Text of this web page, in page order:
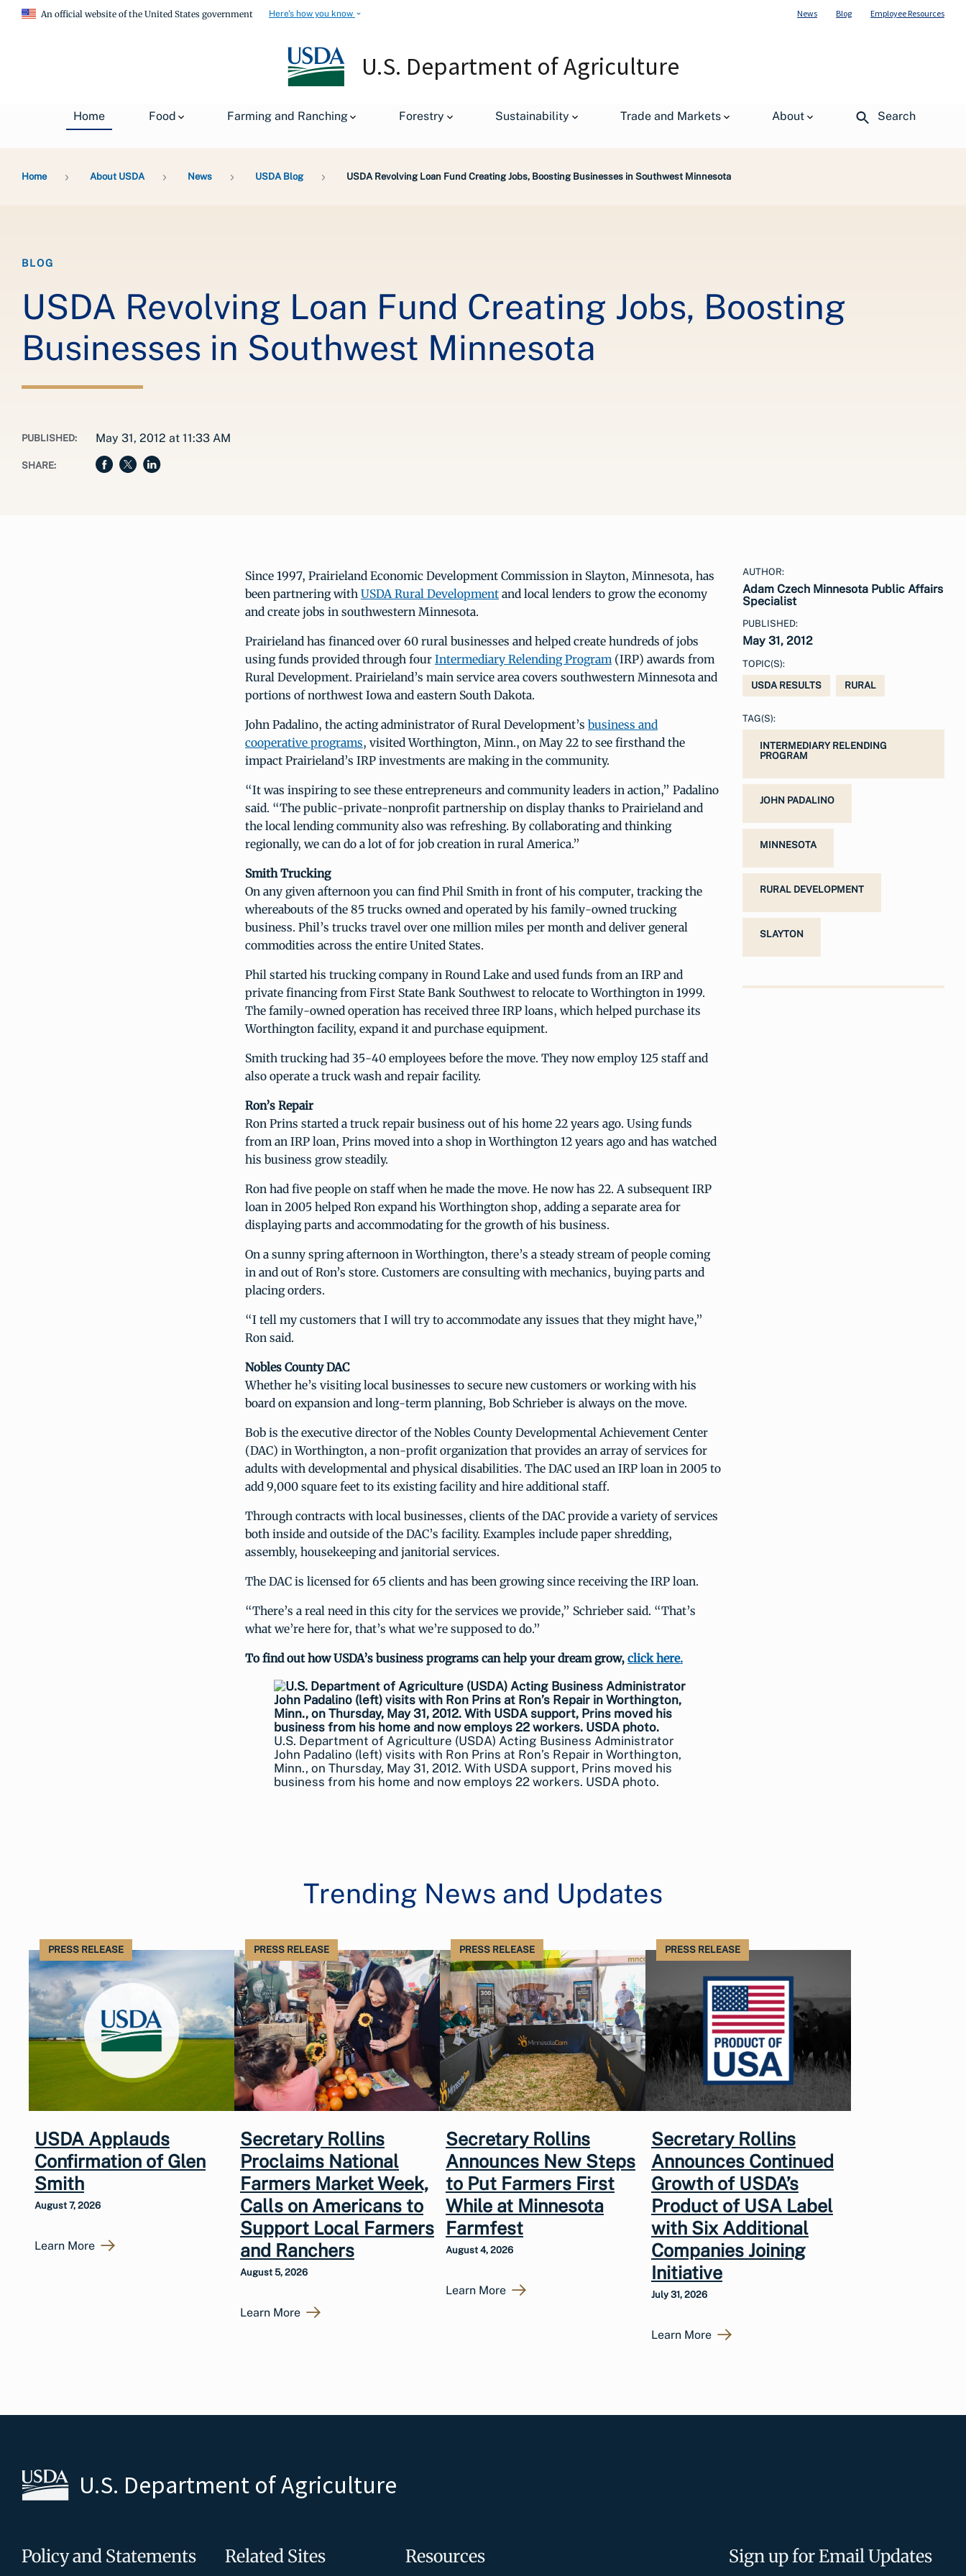
An official website of the United States government Here's how you know News Blog Employee Resources
U.S. Department of Agriculture
Home Food Farming and Ranching Forestry Sustainability Trade and Markets About Search
Home About USDA News USDA Blog USDA Revolving Loan Fund Creating Jobs, Boosting Businesses in Southwest Minnesota
BLOG
USDA Revolving Loan Fund Creating Jobs, Boosting
Businesses in Southwest Minnesota
PUBLISHED: May 31, 2012 at 11:33 AM
SHARE:
Since 1997, Prairieland Economic Development Commission in Slayton, Minnesota, has
been partnering with USDA Rural Development and local lenders to grow the economy
and create jobs in southwestern Minnesota.
Prairieland has financed over 60 rural businesses and helped create hundreds of jobs
using funds provided through four Intermediary Relending Program (IRP) awards from
Rural Development. Prairieland’s main service area covers southwestern Minnesota and
portions of northwest Iowa and eastern South Dakota.
John Padalino, the acting administrator of Rural Development’s business and
cooperative programs, visited Worthington, Minn., on May 22 to see firsthand the
impact Prairieland’s IRP investments are making in the community.
“It was inspiring to see these entrepreneurs and community leaders in action,” Padalino
said. “The public-private-nonprofit partnership on display thanks to Prairieland and
the local lending community also was refreshing. By collaborating and thinking
regionally, we can do a lot of for job creation in rural America.”
Smith Trucking
On any given afternoon you can find Phil Smith in front of his computer, tracking the
whereabouts of the 85 trucks owned and operated by his family-owned trucking
business. Phil’s trucks travel over one million miles per month and deliver general
commodities across the entire United States.
Phil started his trucking company in Round Lake and used funds from an IRP and
private financing from First State Bank Southwest to relocate to Worthington in 1999.
The family-owned operation has received three IRP loans, which helped purchase its
Worthington facility, expand it and purchase equipment.
Smith trucking had 35-40 employees before the move. They now employ 125 staff and
also operate a truck wash and repair facility.
Ron’s Repair
Ron Prins started a truck repair business out of his home 22 years ago. Using funds
from an IRP loan, Prins moved into a shop in Worthington 12 years ago and has watched
his business grow steadily.
Ron had five people on staff when he made the move. He now has 22. A subsequent IRP
loan in 2005 helped Ron expand his Worthington shop, adding a separate area for
displaying parts and accommodating for the growth of his business.
On a sunny spring afternoon in Worthington, there’s a steady stream of people coming
in and out of Ron’s store. Customers are consulting with mechanics, buying parts and
placing orders.
“I tell my customers that I will try to accommodate any issues that they might have,”
Ron said.
Nobles County DAC
Whether he’s visiting local businesses to secure new customers or working with his
board on expansion and long-term planning, Bob Schrieber is always on the move.
Bob is the executive director of the Nobles County Developmental Achievement Center
(DAC) in Worthington, a non-profit organization that provides an array of services for
adults with developmental and physical disabilities. The DAC used an IRP loan in 2005 to
add 9,000 square feet to its existing facility and hire additional staff.
Through contracts with local businesses, clients of the DAC provide a variety of services
both inside and outside of the DAC’s facility. Examples include paper shredding,
assembly, housekeeping and janitorial services.
The DAC is licensed for 65 clients and has been growing since receiving the IRP loan.
“There’s a real need in this city for the services we provide,” Schrieber said. “That’s
what we’re here for, that’s what we’re supposed to do.”
To find out how USDA’s business programs can help your dream grow, click here.
U.S. Department of Agriculture (USDA) Acting Business Administrator
John Padalino (left) visits with Ron Prins at Ron’s Repair in Worthington,
Minn., on Thursday, May 31, 2012. With USDA support, Prins moved his
business from his home and now employs 22 workers. USDA photo.
AUTHOR:
Adam Czech Minnesota Public Affairs
Specialist
PUBLISHED:
May 31, 2012
TOPIC(S):
USDA RESULTS
RURAL
TAG(S):
INTERMEDIARY RELENDING
PROGRAM
JOHN PADALINO
MINNESOTA
RURAL DEVELOPMENT
SLAYTON
Trending News and Updates
PRESS RELEASE
USDA Applauds
Confirmation of Glen
Smith
August 7, 2026
Learn More
PRESS RELEASE
Secretary Rollins
Proclaims National
Farmers Market Week,
Calls on Americans to
Support Local Farmers
and Ranchers
August 5, 2026
Learn More
PRESS RELEASE
Secretary Rollins
Announces New Steps
to Put Farmers First
While at Minnesota
Farmfest
August 4, 2026
Learn More
PRESS RELEASE
Secretary Rollins
Announces Continued
Growth of USDA’s
Product of USA Label
with Six Additional
Companies Joining
Initiative
July 31, 2026
Learn More
U.S. Department of Agriculture
Policy and Statements Related Sites Resources Sign up for Email Updates